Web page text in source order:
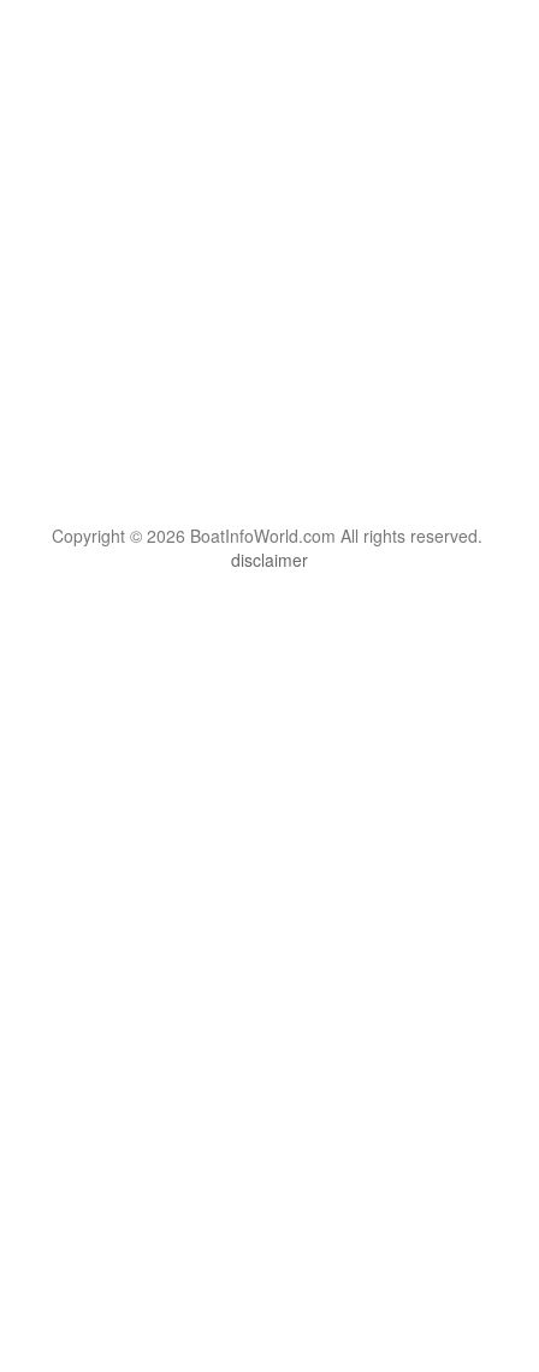
Copyright © 2026 BoatInfoWorld.com All rights reserved.
disclaimer